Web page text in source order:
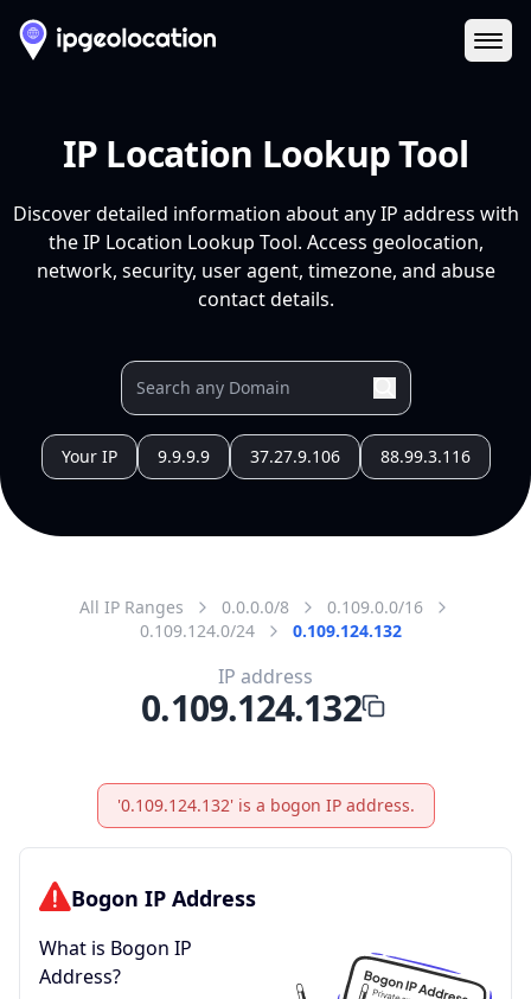
IP Location Lookup Tool
Discover detailed information about any IP address with
the IP Location Lookup Tool. Access geolocation,
network, security, user agent, timezone, and abuse
contact details.
Your IP 9.9.9.9 37.27.9.106 88.99.3.116
All IP Ranges 0.0.0.0/8
0.109.0.0/16
0.109.124.0/24
0.109.124.132
IP address
0.109.124.132
'0.109.124.132' is a bogon IP address.
Bogon IP Address
What is Bogon IP
Address?